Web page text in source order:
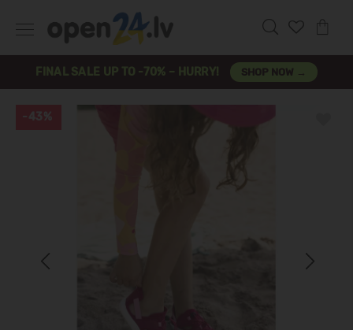
FINAL SALE UP TO -70% – HURRY! SHOP NOW →
Next
-43%